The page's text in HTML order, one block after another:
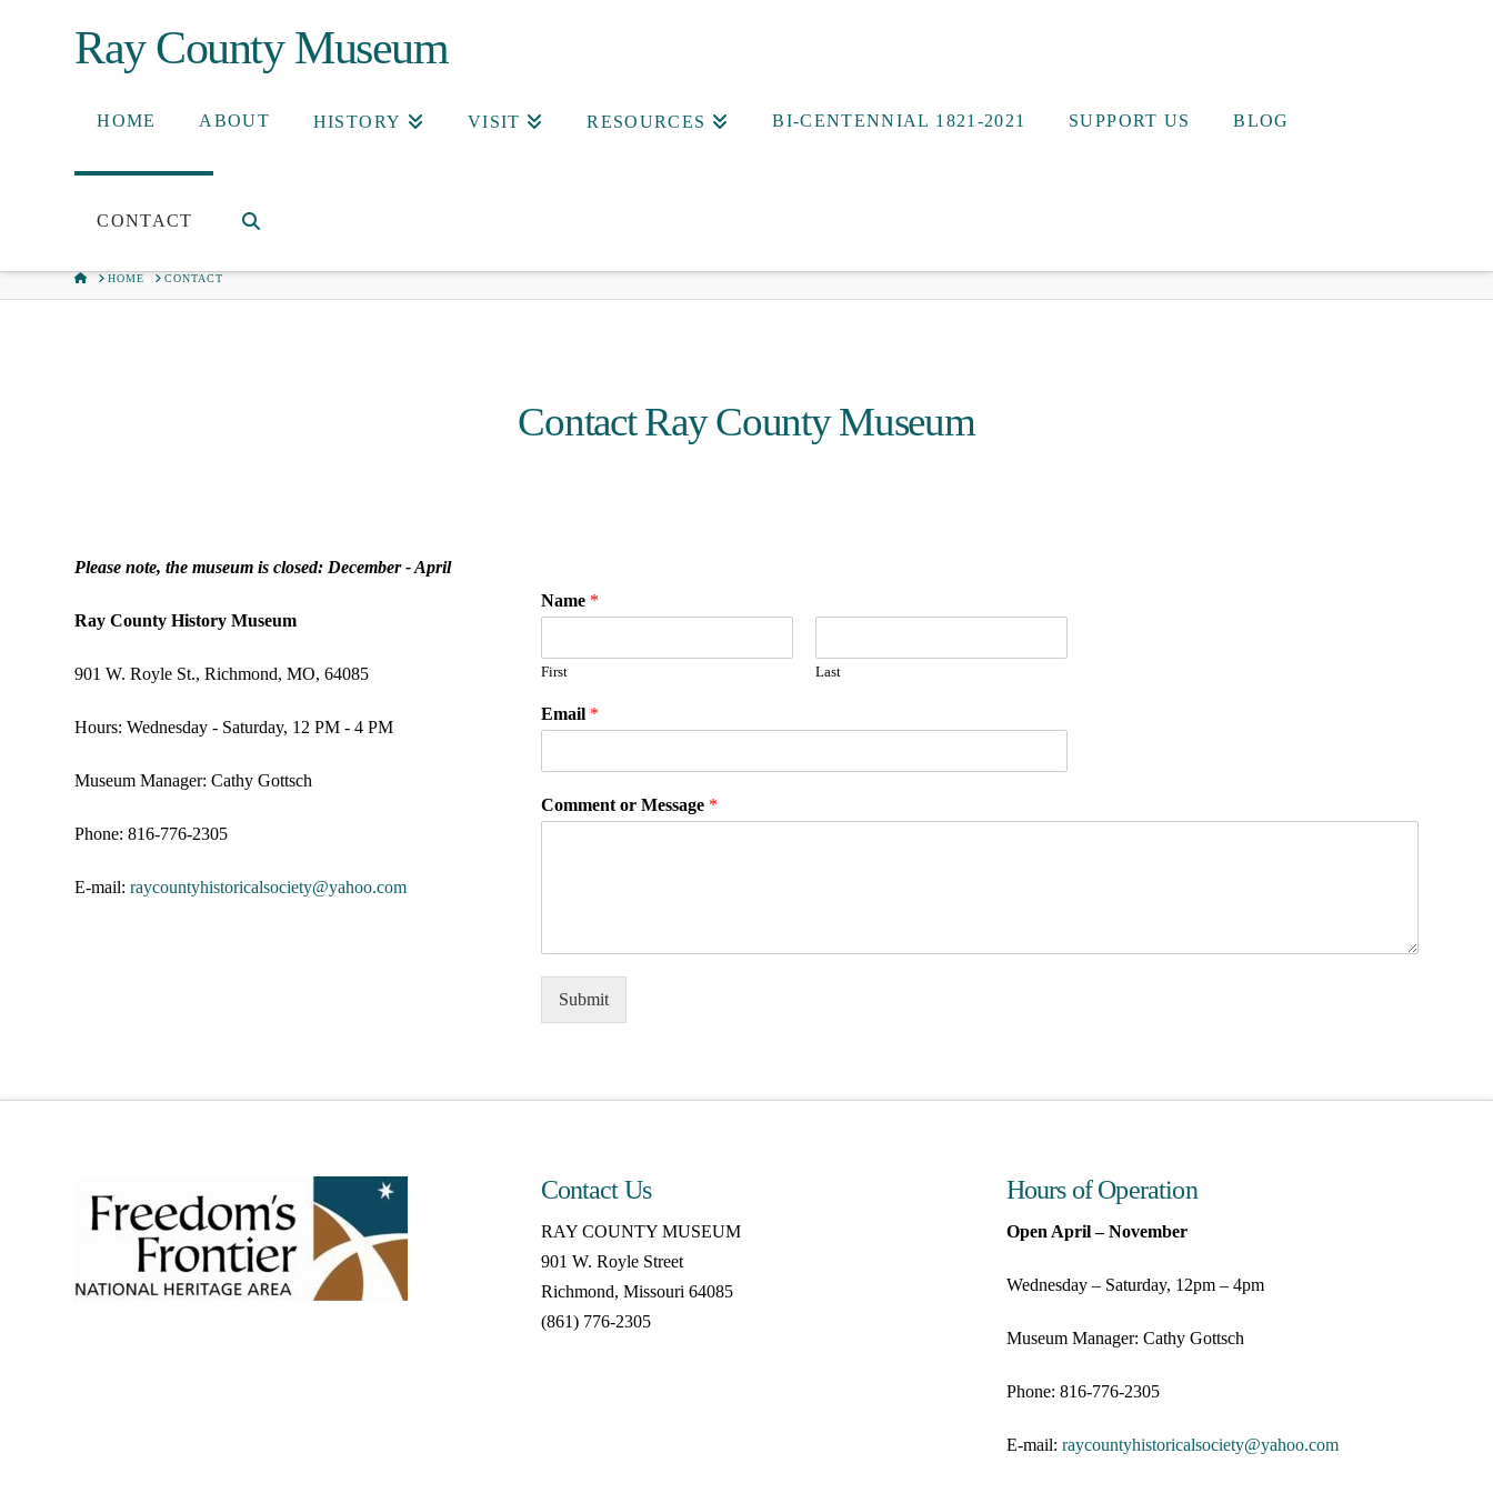
Ray County Museum
HOME ABOUT HISTORY VISIT RESOURCES BI-CENTENNIAL 1821-2021 SUPPORT US BLOG
CONTACT
HOMEHOME CONTACT
Contact Ray County Museum
Please note, the museum is closed: December - April
Ray County History Museum
901 W. Royle St., Richmond, MO, 64085
Hours: Wednesday - Saturday, 12 PM - 4 PM
Museum Manager: Cathy Gottsch
Phone: 816-776-2305
E-mail: raycountyhistoricalsociety@yahoo.com
Name *
First Last
Email *
Comment or Message *
Submit
Contact Us
RAY COUNTY MUSEUM
901 W. Royle Street
Richmond, Missouri 64085
(861) 776-2305
Hours of Operation
Open April – November
Wednesday – Saturday, 12pm – 4pm
Museum Manager: Cathy Gottsch
Phone: 816-776-2305
E-mail: raycountyhistoricalsociety@yahoo.com